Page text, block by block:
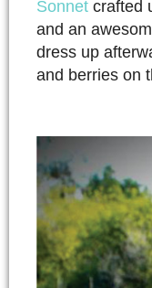
Sonnet crafted
and an
dress up
and berries on